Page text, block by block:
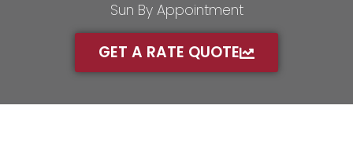
Sun By Appointment
GET A RATE QUOTE